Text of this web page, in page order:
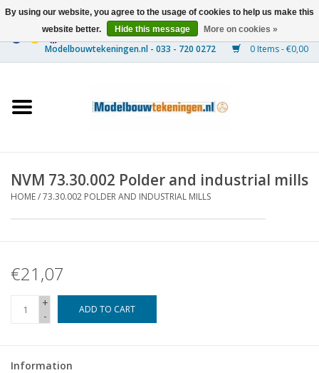
0 Items - €0,00
Ships
Timber Construction
Machines
Documentation
NVM 73.30.002 Polder and industrial mills
HOME/73.30.002 POLDER AND INDUSTRIAL MILLS
€21,07
+
-
ADD TO CART
Information
By using our website, you agree to the usage of cookies to help us make this
website better.
Hide this message More on cookies »